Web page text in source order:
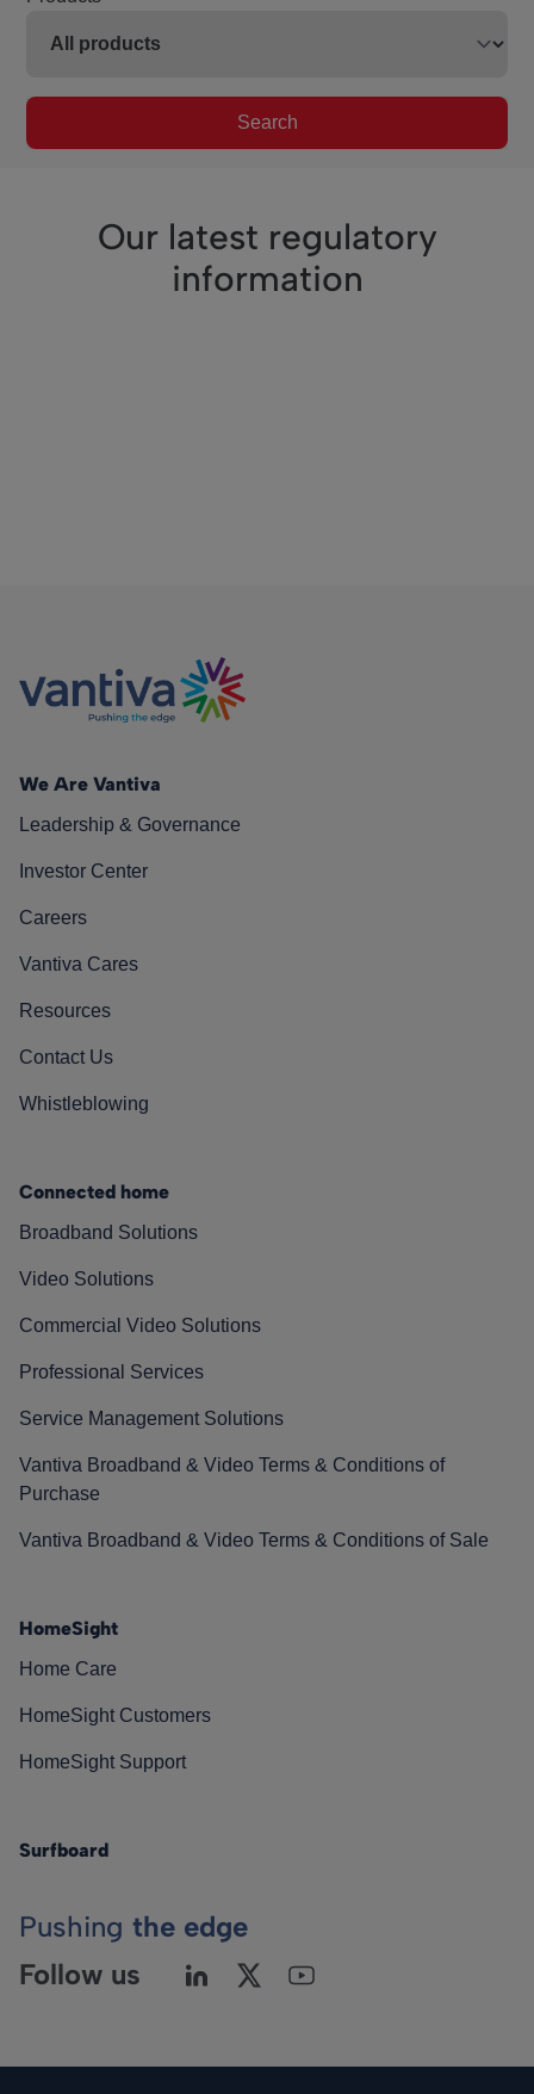
Search
Our latest regulatory
information
We Are Vantiva
Leadership & Governance
Investor Center
Careers
Vantiva Cares
Resources
Contact Us
Whistleblowing
Connected home
Broadband Solutions
Video Solutions
Commercial Video Solutions
Professional Services
Service Management Solutions
Vantiva Broadband & Video Terms & Conditions of
Purchase
Vantiva Broadband & Video Terms & Conditions of Sale
HomeSight
Home Care
HomeSight Customers
HomeSight Support
Surfboard
Pushing the edge
Follow us